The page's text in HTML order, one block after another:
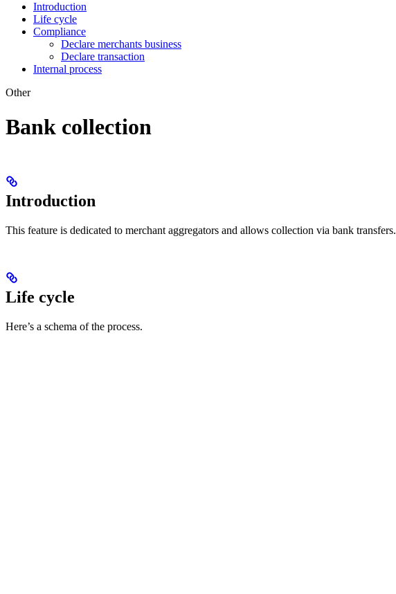
Introduction
Life cycle
Compliance
Declare merchants business
Declare transaction
Internal process
Other
Bank collection
Introduction
This feature is dedicated to merchant aggregators and allows collection via bank transfers.
Life cycle
Here’s a schema of the process.